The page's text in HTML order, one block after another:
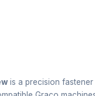
is a precision